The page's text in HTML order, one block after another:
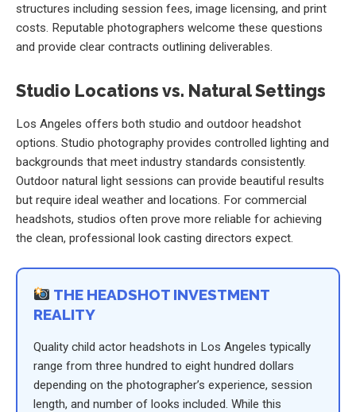
structures including session fees, image licensing, and print
costs. Reputable photographers welcome these questions
and provide clear contracts outlining deliverables.
Studio Locations vs. Natural Settings
Los Angeles offers both studio and outdoor headshot
options. Studio photography provides controlled lighting and
backgrounds that meet industry standards consistently.
Outdoor natural light sessions can provide beautiful results
but require ideal weather and locations. For commercial
headshots, studios often prove more reliable for achieving
the clean, professional look casting directors expect.
THE HEADSHOT INVESTMENT
REALITY
Quality child actor headshots in Los Angeles typically
range from three hundred to eight hundred dollars
depending on the photographer’s experience, session
length, and number of looks included. While this